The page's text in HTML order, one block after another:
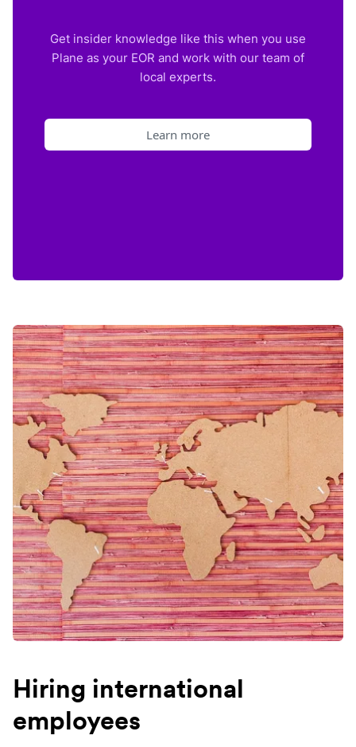
Get insider knowledge like this when you use
Plane as your EOR and work with our team of
local experts.
Learn more
Hiring international
employees